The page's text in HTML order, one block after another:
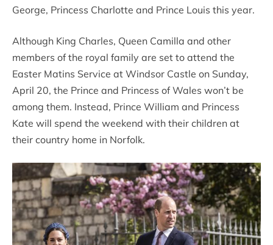
George, Princess Charlotte and Prince Louis this year.
Although King Charles, Queen Camilla and other
members of the royal family are set to attend the
Easter Matins Service at Windsor Castle on Sunday,
April 20, the Prince and Princess of Wales won’t be
among them. Instead, Prince William and Princess
Kate will spend the weekend with their children at
their country home in Norfolk.